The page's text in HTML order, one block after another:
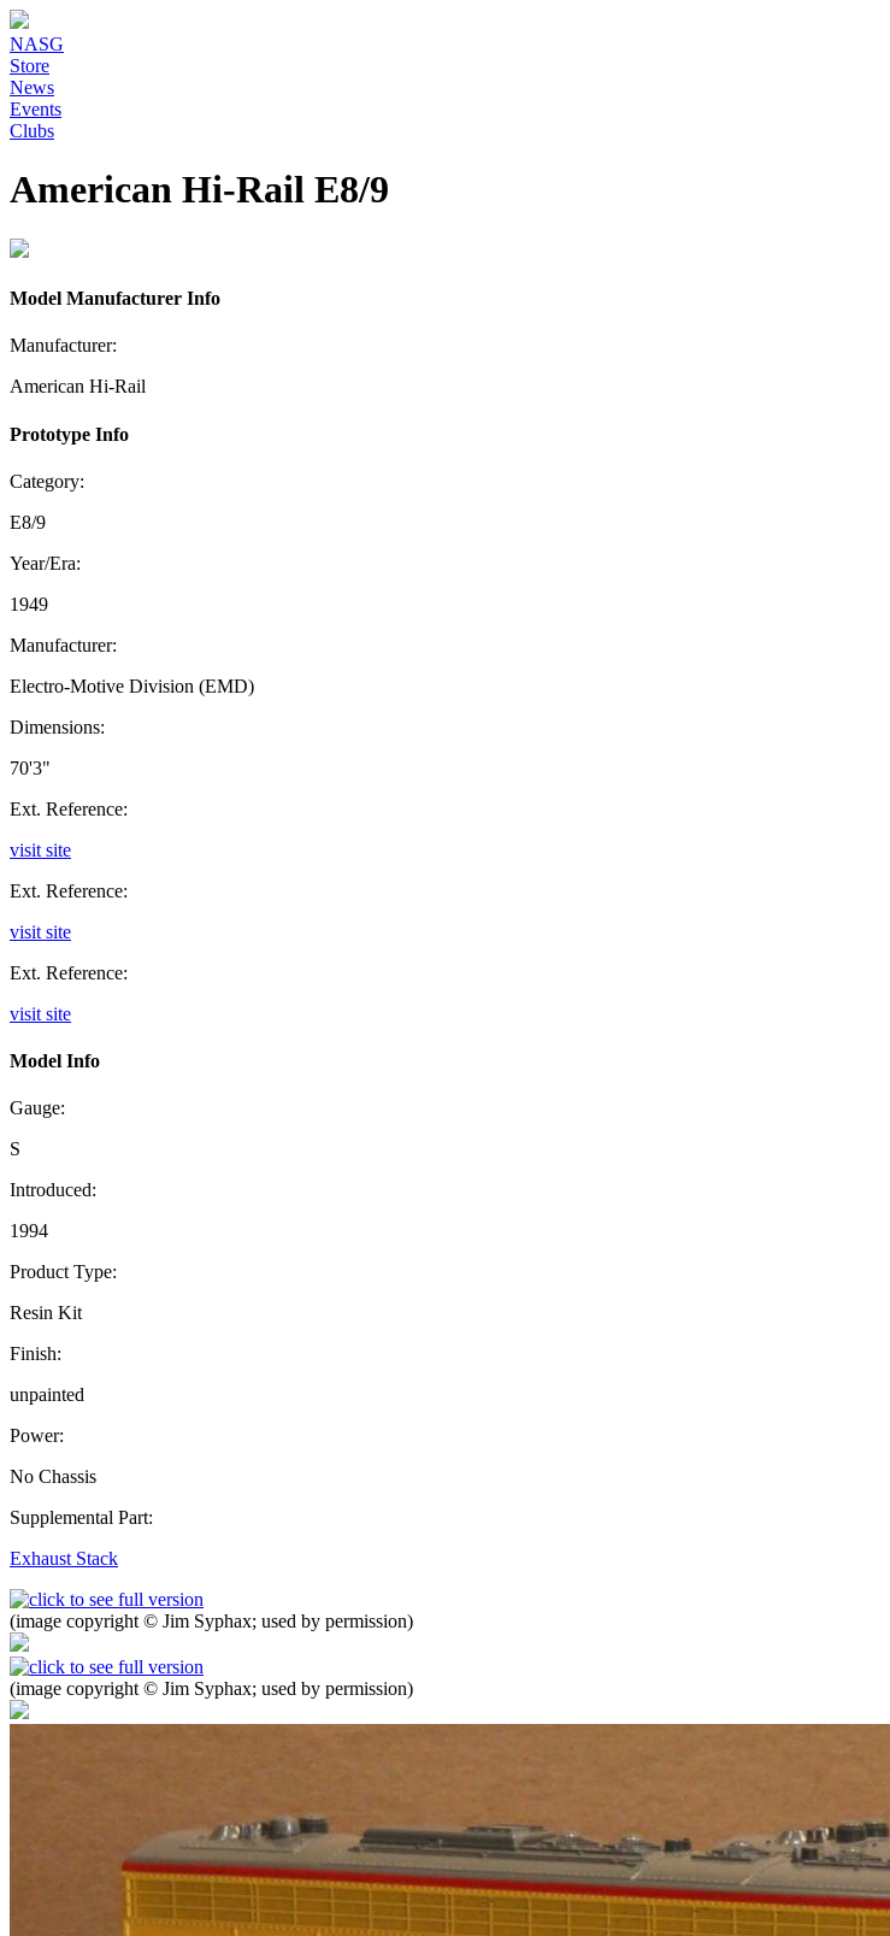
NASG
Store
News
Events
Clubs
American Hi-Rail E8/9
Model Manufacturer Info
Manufacturer:
American Hi-Rail
Prototype Info
Category:
E8/9
Year/Era:
1949
Manufacturer:
Electro-Motive Division (EMD)
Dimensions:
70'3"
Ext. Reference:
visit site
Ext. Reference:
visit site
Ext. Reference:
visit site
Model Info
Gauge:
S
Introduced:
1994
Product Type:
Resin Kit
Finish:
unpainted
Power:
No Chassis
Supplemental Part:
Exhaust Stack
(image copyright © Jim Syphax; used by permission)
(image copyright © Jim Syphax; used by permission)